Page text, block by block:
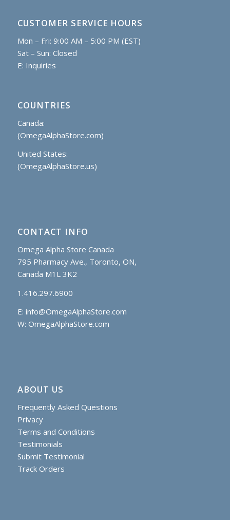
CUSTOMER SERVICE HOURS
Mon – Fri: 9:00 AM – 5:00 PM (EST)
Sat – Sun: Closed
E: Inquiries
COUNTRIES
Canada:
(OmegaAlphaStore.com)
United States:
(OmegaAlphaStore.us)
CONTACT INFO
Omega Alpha Store Canada
795 Pharmacy Ave., Toronto, ON,
Canada M1L 3K2
1.416.297.6900
E: info@OmegaAlphaStore.com
W: OmegaAlphaStore.com
ABOUT US
Frequently Asked Questions
Privacy
Terms and Conditions
Testimonials
Submit Testimonial
Track Orders